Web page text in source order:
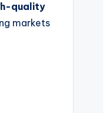
quality
markets